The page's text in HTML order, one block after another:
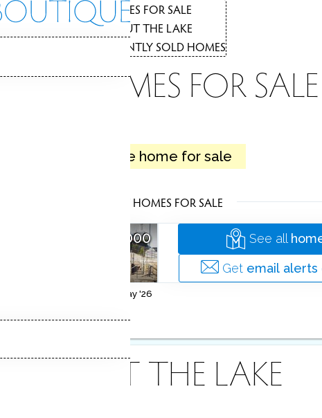
THE
LAKE
1 HOMES FOR SALE
2 ABOUT THE LAKE
RECENTLY SOLD HOMES
HOMES FOR SALE
1 active home for sale
LATEST HOMES FOR SALE
$ 729,000
Listed on 22 May '26
See all
Get email alerts
ABOUT THE LAKE